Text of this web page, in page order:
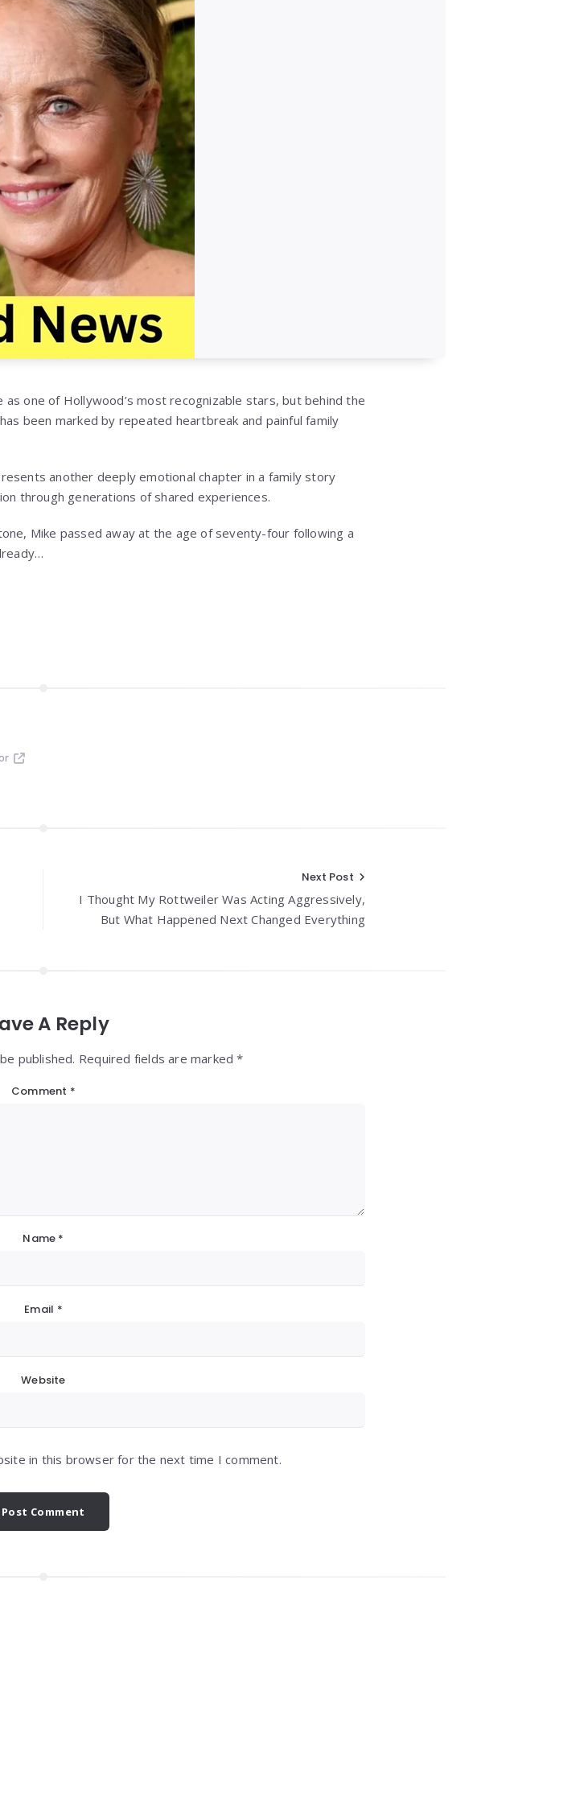
as one of Hollywood’s most recognizable stars, but behind the
been marked by repeated heartbreak and painful family
another deeply emotional chapter in a family story
through generations of shared experiences.
Mike passed away at the age of seventy-four following a
Next Post
I Thought My Rottweiler Was Acting Aggressively,
But What Happened Next Changed Everything
A Reply
published. Required fields are marked *
Comment *
Name *
Email *
Website
in this browser for the next time I comment.